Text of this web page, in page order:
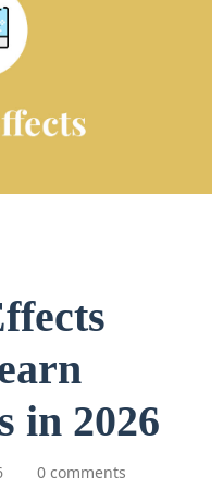
in 2026
0 comments